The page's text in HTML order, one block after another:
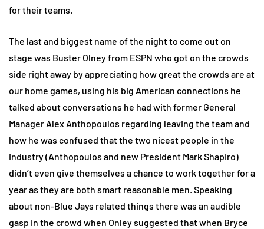
for their teams.
The last and biggest name of the night to come out on
stage was Buster Olney from ESPN who got on the crowds
side right away by appreciating how great the crowds are at
our home games, using his big American connections he
talked about conversations he had with former General
Manager Alex Anthopoulos regarding leaving the team and
how he was confused that the two nicest people in the
industry (Anthopoulos and new President Mark Shapiro)
didn’t even give themselves a chance to work together for a
year as they are both smart reasonable men. Speaking
about non-Blue Jays related things there was an audible
gasp in the crowd when Onley suggested that when Bryce